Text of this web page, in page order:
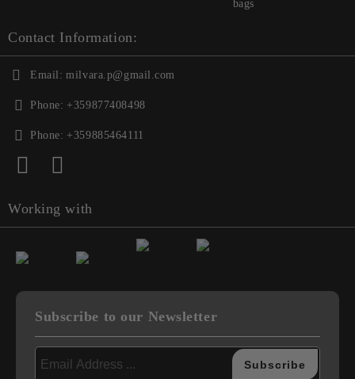
bags
Contact Information:
Email: milvara.p@gmail.com
Phone: +359877408498
Phone: +359885464111
Working with
Subscribe to our Newsletter